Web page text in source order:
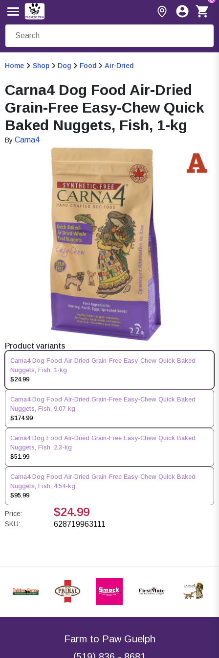
Home Shop Dog Food Air-Dried
Carna4 Dog Food Air-Dried
Grain-Free Easy-Chew Quick
Baked Nuggets, Fish, 1-kg
By Carna4
Product variants
Carna4 Dog Food Air-Dried Grain-Free Easy-Chew Quick Baked
Nuggets, Fish, 1-kg
$24.99
Carna4 Dog Food Air-Dried Grain-Free Easy-Chew Quick Baked
Nuggets, Fish, 9.07-kg
$174.99
Carna4 Dog Food Air-Dried Grain-Free Easy-Chew Quick Baked
Nuggets, Fish. 2.3-kg
$51.99
Carna4 Dog Food Air-Dried Grain-Free Easy-Chew Quick Baked
Nuggets, Fish, 4.54-kg
$95.99
Price: $24.99
SKU: 628719963111
Farm to Paw Guelph